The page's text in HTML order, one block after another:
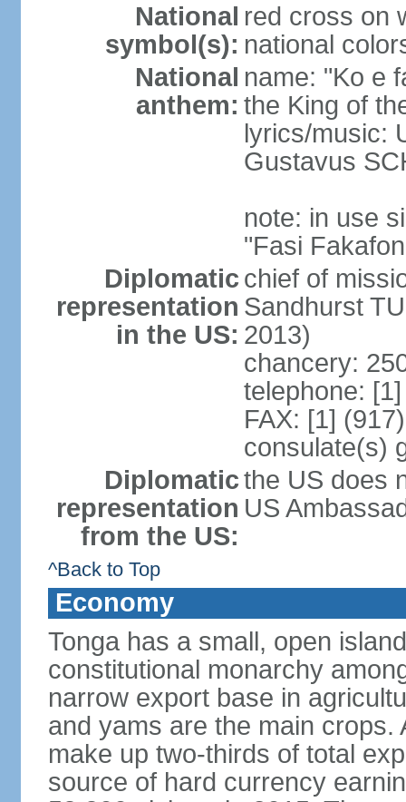
National
symbol(s):
red cross on
national
National
anthem:
name: "Ko e
the King of
lyrics/music:
Gustavus
note: in use
"Fasi
Diplomatic
representation
in the US:
chief of
Sandhurst
2013)
chancery:
telephone:
FAX: [1]
consulate(s)
Diplomatic
representation
from the US:
the US does
US
^Back to Top
Economy
Tonga has a small, open
constitutional monarchy
narrow export base in
and yams are the main
make up two-thirds of total
source of hard currency